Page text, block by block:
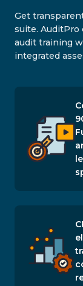
Get
suite. AuditPro
audit training
integrated